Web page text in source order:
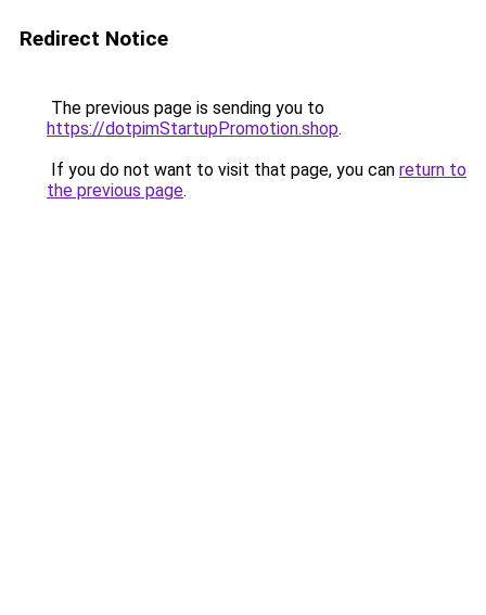
Redirect Notice
The previous page is sending you to
https://dotpimStartupPromotion.shop.
If you do not want to visit that page, you can return to
the previous page.